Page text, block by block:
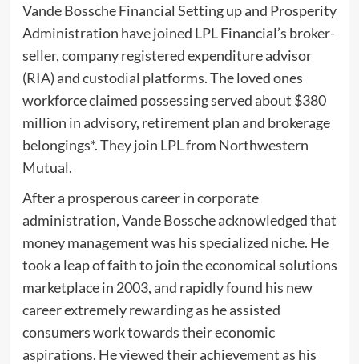
Vande Bossche Financial Setting up and Prosperity
Administration have joined LPL Financial’s broker-
seller, company registered expenditure advisor
(RIA) and custodial platforms. The loved ones
workforce claimed possessing served about $380
million in advisory, retirement plan and brokerage
belongings*. They join LPL from Northwestern
Mutual.
After a prosperous career in corporate
administration, Vande Bossche acknowledged that
money management was his specialized niche. He
took a leap of faith to join the economical solutions
marketplace in 2003, and rapidly found his new
career extremely rewarding as he assisted
consumers work towards their economic
aspirations. He viewed their achievement as his